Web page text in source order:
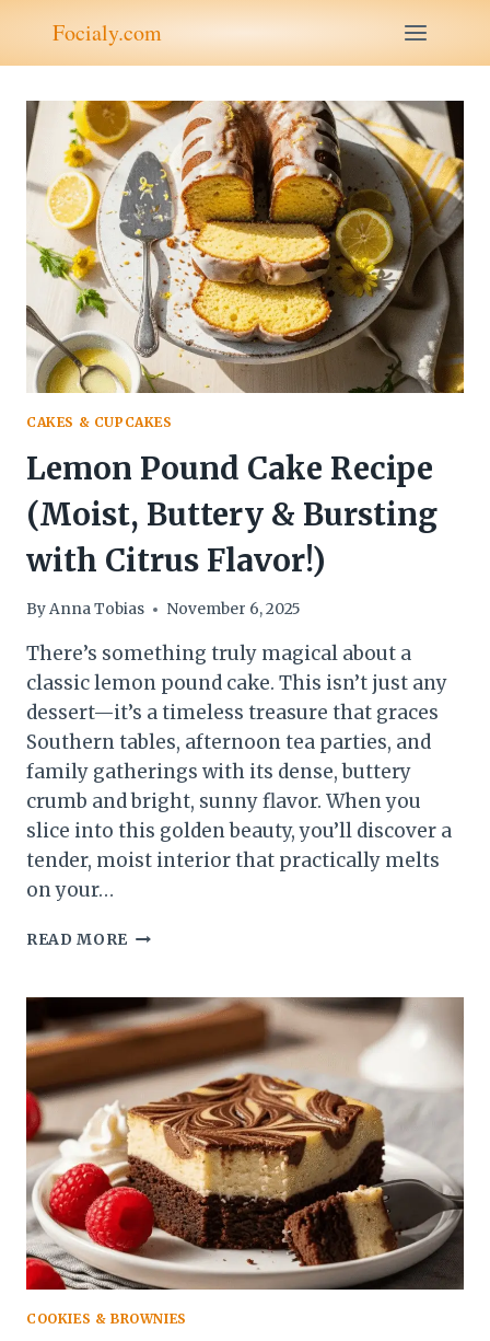
content
Focialy.com
CAKES & CUPCAKES
Lemon Pound Cake Recipe
(Moist, Buttery & Bursting
with Citrus Flavor!)
ByAnna Tobias November 6, 2025
There’s something truly magical about a
classic lemon pound cake. This isn’t just any
dessert—it’s a timeless treasure that graces
Southern tables, afternoon tea parties, and
family gatherings with its dense, buttery
crumb and bright, sunny flavor. When you
slice into this golden beauty, you’ll discover a
tender, moist interior that practically melts
on your…
READ MORE LEMON
RECIPE
(MOIST,
BUTTERY
&
BURSTING
WITH
CITRUS
FLAVOR!)
COOKIES & BROWNIES